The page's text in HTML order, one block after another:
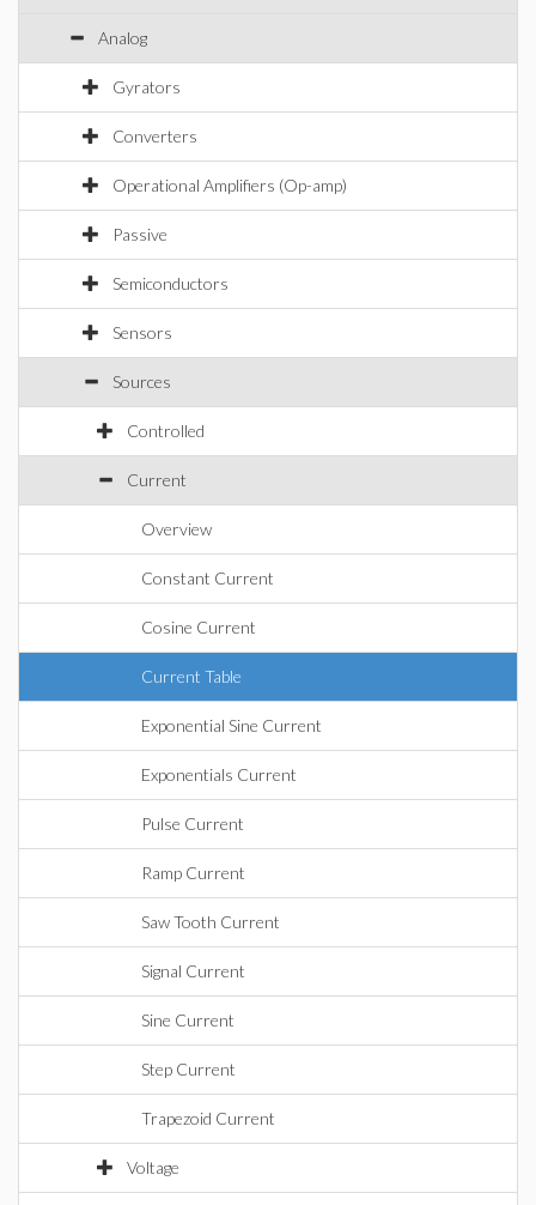
Analog
Gyrators
Converters
Operational Amplifiers (Op-amp)
Passive
Semiconductors
Sensors
Sources
Controlled
Current
Overview
Constant Current
Cosine Current
Current Table
Exponential Sine Current
Exponentials Current
Pulse Current
Ramp Current
Saw Tooth Current
Signal Current
Sine Current
Step Current
Trapezoid Current
Voltage